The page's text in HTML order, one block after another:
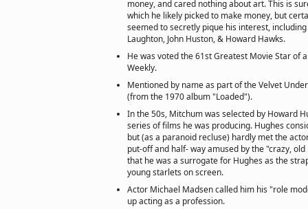
money, and cared nothing about art. This is
which he likely picked to make money, but
seemed to secretly pique his interest,
Laughton, John Huston, & Howard Hawks.
He was voted the 61st Greatest Movie Star of
Weekly.
Mentioned by name as part of the Velvet
(from the 1970 album "Loaded").
In the 50s, Mitchum was selected by Howard
series of films he was producing. Hughes
but (as a paranoid recluse) hardly met the
put-off and half- way amused by the "crazy,
that he was a surrogate for Hughes as the
young starlets on screen.
Actor Michael Madsen called him his "role
up acting as a profession.